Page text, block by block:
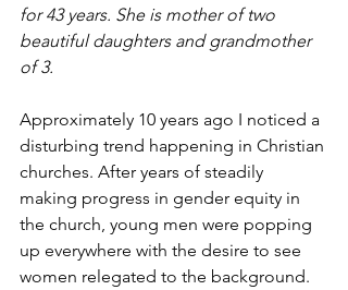
for 43 years. She is mother of two
beautiful daughters and grandmother
of 3.
Approximately 10 years ago I noticed a
disturbing trend happening in Christian
churches. After years of steadily
making progress in gender equity in
the church, young men were popping
up everywhere with the desire to see
women relegated to the background.